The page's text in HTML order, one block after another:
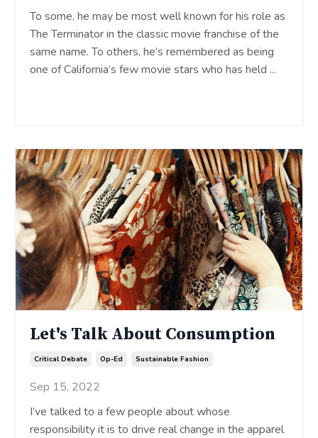
To some, he may be most well known for his role as
The Terminator in the classic movie franchise of the
same name. To others, he’s remembered as being
one of California’s few movie stars who has held ...
Let's Talk About Consumption
Critical Debate Op-Ed Sustainable Fashion
Sep 15, 2022
I’ve talked to a few people about whose
responsibility it is to drive real change in the apparel